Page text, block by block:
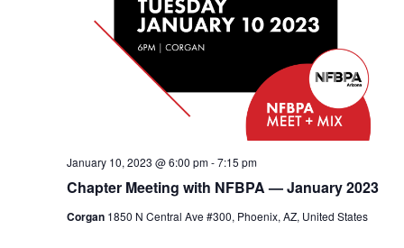
Chapter Meeting with NFBPA — January 2023
January 10, 2023 @ 6:00 pm-7:15 pm
Corgan 1850 N Central Ave #300, Phoenix, AZ, United States